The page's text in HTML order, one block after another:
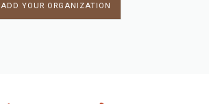
ADD YOUR ORGANIZATION